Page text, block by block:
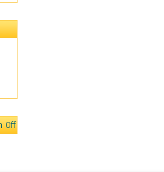
Off